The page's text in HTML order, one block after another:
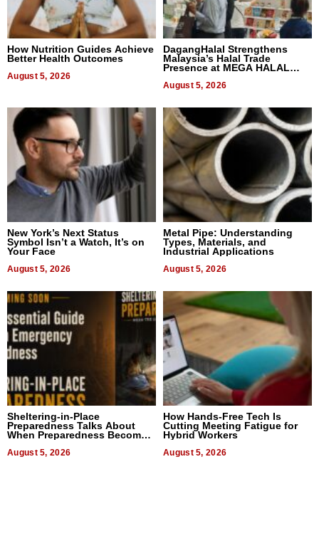
How Nutrition Guides Achieve
Better Health Outcomes
August 5, 2026
DagangHalal Strengthens
Malaysia’s Halal Trade
Presence at MEGA HALAL
August 5, 2026
New York’s Next Status
Symbol Isn’t a Watch, It’s on
Your Face
August 5, 2026
Metal Pipe: Understanding
Types, Materials, and
Industrial Applications
August 5, 2026
Sheltering-in-Place
Preparedness Talks About
When Preparedness Becomes
a Way of Thinking For
Uncertain Times
August 5, 2026
How Hands-Free Tech Is
Cutting Meeting Fatigue for
Hybrid Workers
August 5, 2026